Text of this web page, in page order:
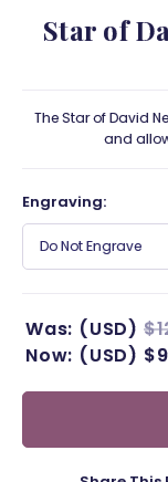
Star of
The Star of David
and
Engraving:
Do Not Engrave
Was: (USD)
Now: (USD)